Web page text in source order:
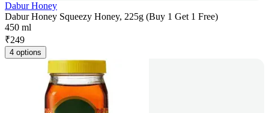
Dabur Honey
Dabur Honey Squeezy Honey, 225g (Buy 1 Get 1 Free)
450 ml
₹249
4 options